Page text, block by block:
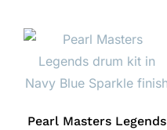
Pearl Masters Legends